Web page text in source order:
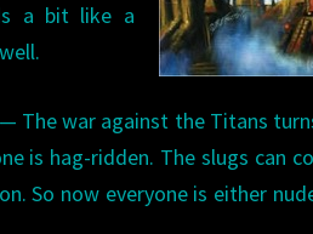
a bit like a
The war against the Titans
is hag-ridden. The slugs can
So now everyone is either